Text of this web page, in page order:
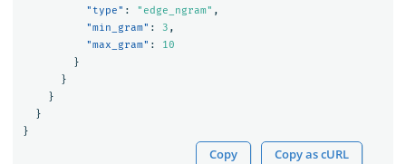
"type" : "edge_ngram" ,
"min_gram" : 3 ,
"max_gram" :
10
}
}
}
}
}
Copy Copy as cURL